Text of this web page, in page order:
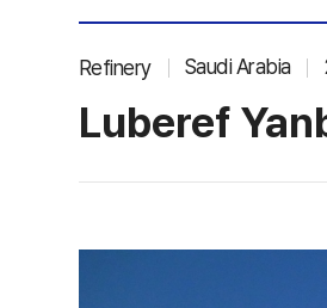
Refinery Saudi Arabia
Luberef